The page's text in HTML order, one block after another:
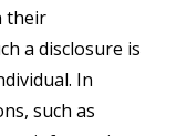
their
a disclosure is
In
such as